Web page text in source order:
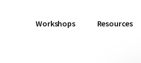
Workshops Resources